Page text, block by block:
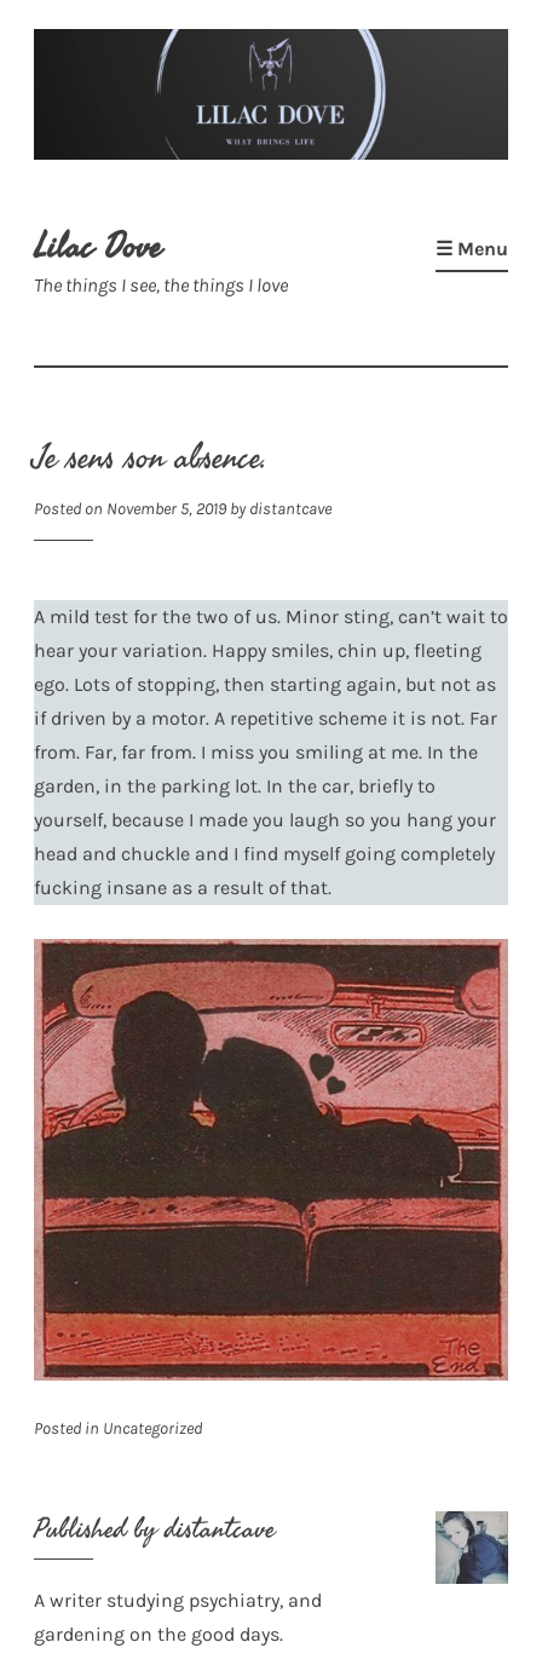
Lilac Dove
The things I see, the things I love
☰ Menu
Je sens son absence.
Posted on November 5, 2019 bydistantcave
A mild test for the two of us. Minor sting, can’t wait to
hear your variation. Happy smiles, chin up, fleeting
ego. Lots of stopping, then starting again, but not as
if driven by a motor. A repetitive scheme it is not. Far
from. Far, far from. I miss you smiling at me. In the
garden, in the parking lot. In the car, briefly to
yourself, because I made you laugh so you hang your
head and chuckle and I find myself going completely
fucking insane as a result of that.
Posted in Uncategorized
Published bydistantcave
A writer studying psychiatry, and
gardening on the good days.